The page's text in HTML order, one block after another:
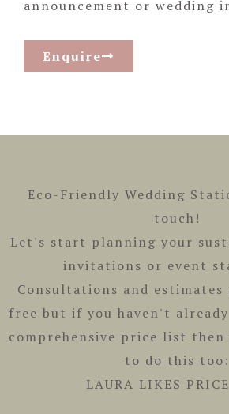
announcement or wedding
Enquire
Eco-Friendly Wedding
touch!
Let's start planning your
invitations or event
Consultations and
free but if you haven't
comprehensive price list then
to do this too:
LAURA LIKES